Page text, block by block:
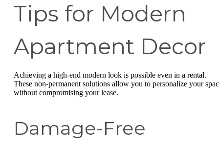
Tips for Modern
Apartment Decor
Achieving a high-end modern look is possible even in a rental.
These non-permanent solutions allow you to personalize your
without compromising your lease.
Damage-Free